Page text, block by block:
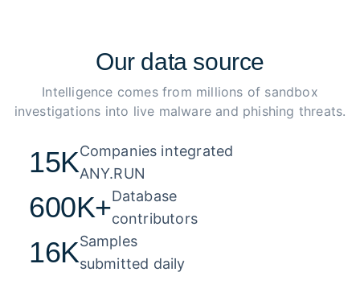
Our data source
Intelligence comes from millions of sandbox
investigations into live malware and phishing threats.
15KCompanies integrated
ANY.RUN
600K+Database
contributors
16KSamples
submitted daily